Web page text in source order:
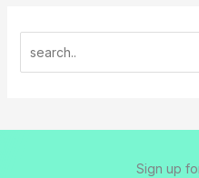
Sign up